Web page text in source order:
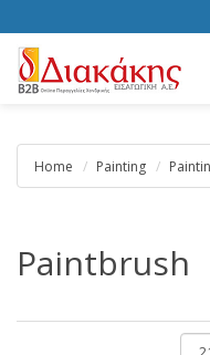
Home Painting
Paintbrush